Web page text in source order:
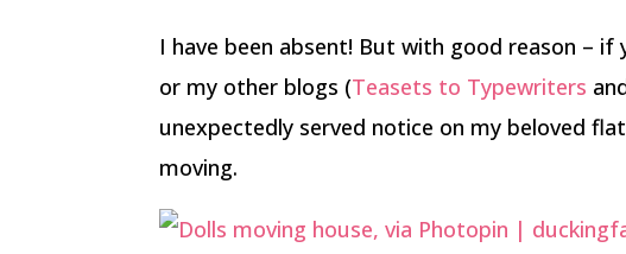
I have been absent! But with good reason – if
or my other blogs (Teasets to Typewriters
unexpectedly served notice on my beloved
moving.